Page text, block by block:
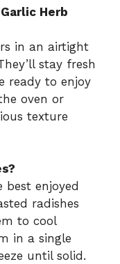
Herb
in an airtight
stay fresh
ready to enjoy
oven or
texture
best enjoyed
radishes
to cool
in a single
until solid.